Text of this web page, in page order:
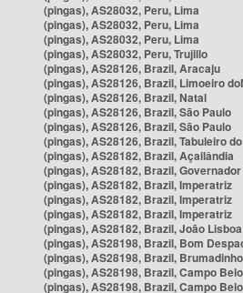
(pingas), AS28032, Peru, Lima
(pingas), AS28032, Peru, Lima
(pingas), AS28032, Peru, Lima
(pingas), AS28032, Peru, Trujillo
(pingas), AS28126, Brazil, Aracaju
(pingas), AS28126, Brazil, Limoeiro
(pingas), AS28126, Brazil, Natal
(pingas), AS28126, Brazil, São Paulo
(pingas), AS28126, Brazil, São Paulo
(pingas), AS28126, Brazil, Tabuleiro
(pingas), AS28182, Brazil, Açailândia
(pingas), AS28182, Brazil,
(pingas), AS28182, Brazil, Imperatriz
(pingas), AS28182, Brazil, Imperatriz
(pingas), AS28182, Brazil, Imperatriz
(pingas), AS28182, Brazil, João Lisboa
(pingas), AS28198, Brazil, Bom
(pingas), AS28198, Brazil, Brumadinho
(pingas), AS28198, Brazil, Campo Belo
(pingas), AS28198, Brazil, Campo Belo